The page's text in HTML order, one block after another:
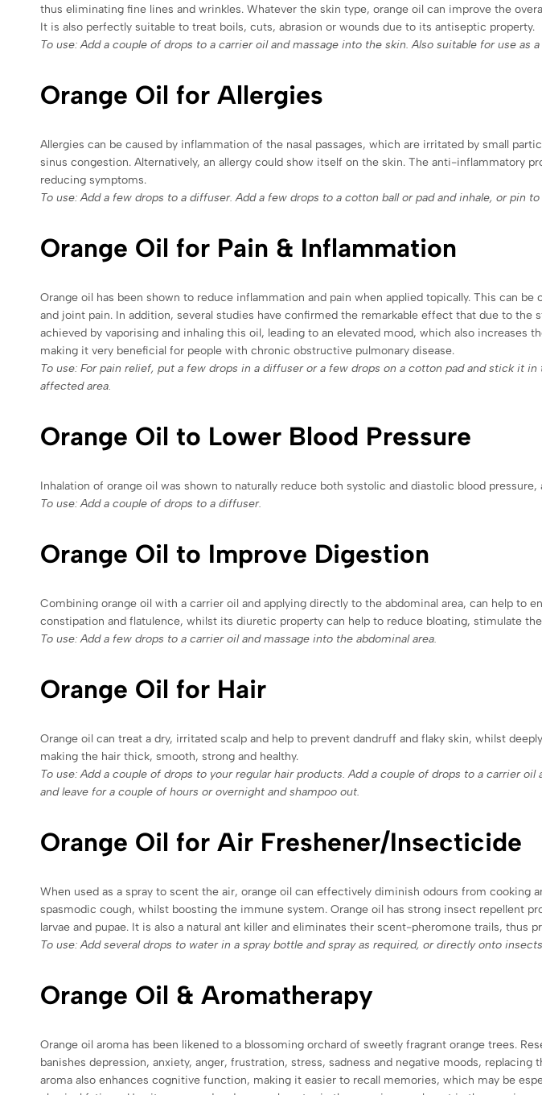
thus eliminating fine lines and wrinkles. Whatever the skin type, orange oil can improve the
It is also perfectly suitable to treat boils, cuts, abrasion or wounds due to its antiseptic property.
To use: Add a couple of drops to a carrier oil and massage into the skin. Also suitable for use as
Orange Oil for Allergies
Allergies can be caused by inflammation of the nasal passages, which are irritated by small
sinus congestion. Alternatively, an allergy could show itself on the skin. The anti-inflammatory
reducing symptoms.
To use: Add a few drops to a diffuser. Add a few drops to a cotton ball or pad and inhale, or pin
Orange Oil for Pain & Inflammation
Orange oil has been shown to reduce inflammation and pain when applied topically. This can
and joint pain. In addition, several studies have confirmed the remarkable effect that due to
achieved by vaporising and inhaling this oil, leading to an elevated mood, which also
making it very beneficial for people with chronic obstructive pulmonary disease.
To use: For pain relief, put a few drops in a diffuser or a few drops on a cotton pad and stick it
affected area.
Orange Oil to Lower Blood Pressure
Inhalation of orange oil was shown to naturally reduce both systolic and diastolic blood
To use: Add a couple of drops to a diffuser.
Orange Oil to Improve Digestion
Combining orange oil with a carrier oil and applying directly to the abdominal area, can help
constipation and flatulence, whilst its diuretic property can help to reduce bloating, stimulate
To use: Add a few drops to a carrier oil and massage into the abdominal area.
Orange Oil for Hair
Orange oil can treat a dry, irritated scalp and help to prevent dandruff and flaky skin, whilst
making the hair thick, smooth, strong and healthy.
To use: Add a couple of drops to your regular hair products. Add a couple of drops to a carrier
and leave for a couple of hours or overnight and shampoo out.
Orange Oil for Air Freshener/Insecticide
When used as a spray to scent the air, orange oil can effectively diminish odours from cooking
spasmodic cough, whilst boosting the immune system. Orange oil has strong insect repellent
larvae and pupae. It is also a natural ant killer and eliminates their scent-pheromone trails, thus
To use: Add several drops to water in a spray bottle and spray as required, or directly onto
Orange Oil & Aromatherapy
Orange oil aroma has been likened to a blossoming orchard of sweetly fragrant orange trees.
banishes depression, anxiety, anger, frustration, stress, sadness and negative moods,
aroma also enhances cognitive function, making it easier to recall memories, which may be